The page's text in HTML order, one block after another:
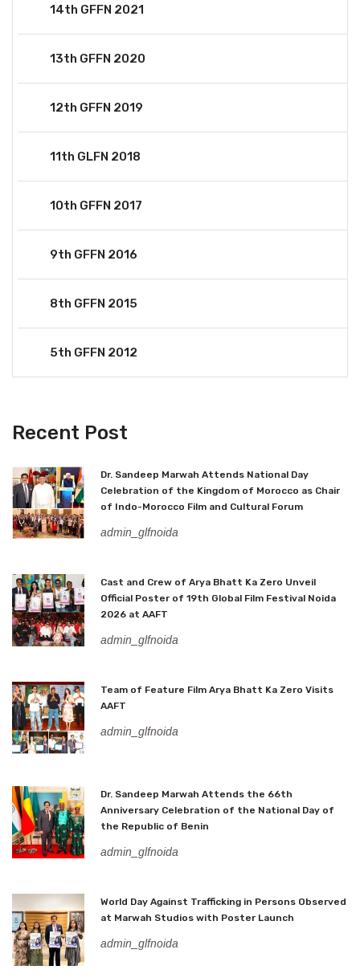
14th GFFN 2021
13th GFFN 2020
12th GFFN 2019
11th GLFN 2018
10th GFFN 2017
9th GFFN 2016
8th GFFN 2015
5th GFFN 2012
Recent Post
Dr. Sandeep Marwah Attends National Day
Celebration of the Kingdom of Morocco as Chair
of Indo-Morocco Film and Cultural Forum
admin_glfnoida
Cast and Crew of Arya Bhatt Ka Zero Unveil
Official Poster of 19th Global Film Festival Noida
2026 at AAFT
admin_glfnoida
Team of Feature Film Arya Bhatt Ka Zero Visits
AAFT
admin_glfnoida
Dr. Sandeep Marwah Attends the 66th
Anniversary Celebration of the National Day of
the Republic of Benin
admin_glfnoida
World Day Against Trafficking in Persons Observed
at Marwah Studios with Poster Launch
admin_glfnoida